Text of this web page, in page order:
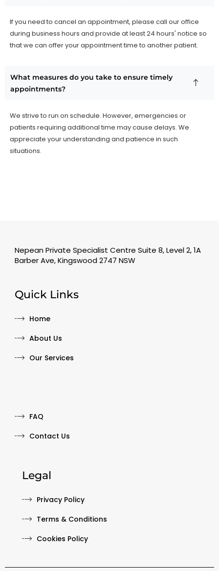
If you need to cancel an appointment, please call our office
during business hours and provide at least 24 hours' notice so
that we can offer your appointment time to another patient.
What measures do you take to ensure timely
appointments?
We strive to run on schedule. However, emergencies or
patients requiring additional time may cause delays. We
appreciate your understanding and patience in such
situations.
Nepean Private Specialist Centre Suite 8, Level 2, 1A
Barber Ave, Kingswood 2747 NSW
Quick Links
Home
About Us
Our Services
FAQ
Contact Us
Legal
Privacy Policy
Terms & Conditions
Cookies Policy